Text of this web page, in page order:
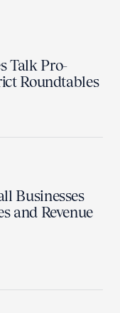
Talk Pro-
Roundtables
Businesses
and Revenue